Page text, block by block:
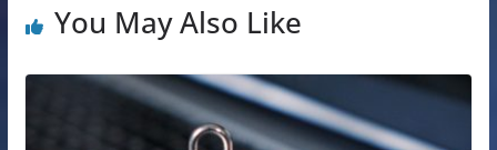
You May Also Like